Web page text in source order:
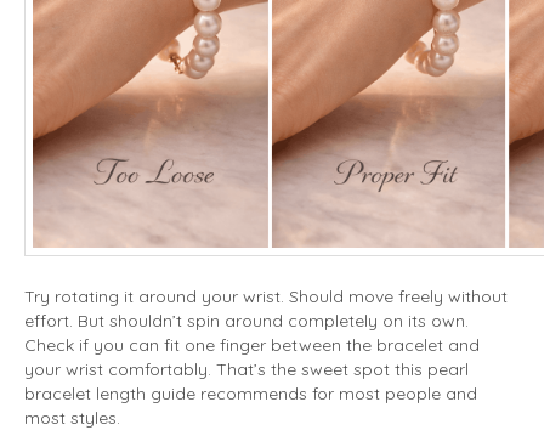
Try rotating it around your wrist. Should move freely without
effort. But shouldn’t spin around completely on its own.
Check if you can fit one finger between the bracelet and
your wrist comfortably. That’s the sweet spot this pearl
bracelet length guide recommends for most people and
most styles.